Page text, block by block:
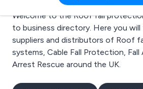
Welcome to the Roof fall
to business directory. Here you
suppliers and distributors of Roof
systems, Cable Fall Protection, Fall
Arrest Rescue around the UK.